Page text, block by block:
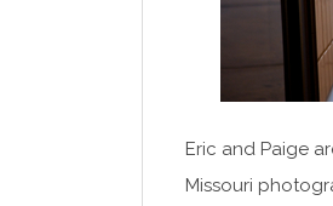
Eric and Paige
Missouri